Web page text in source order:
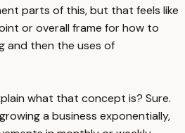
parts of this, but that feels like
or overall frame for how to
and then the uses of
what that concept is? Sure.
a business exponentially,